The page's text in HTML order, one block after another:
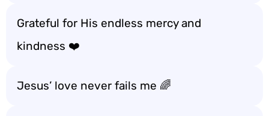
Grateful for His endless mercy and
kindness ❤️
Jesus’ love never fails me 🌈